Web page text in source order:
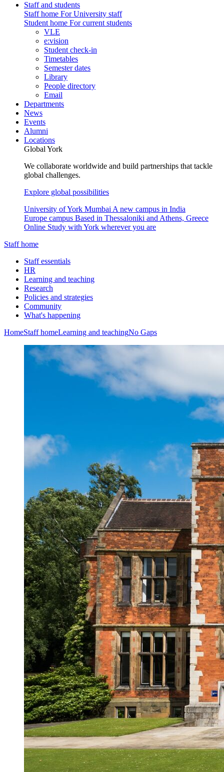
Staff and students
Staff home For University staff
Student home For current students
VLE
e:vision
Student check-in
Timetables
Semester dates
Library
People directory
Email
Departments
News
Events
Alumni
Locations
Global York
We collaborate worldwide and build partnerships that tackle
global challenges.
Explore global possibilities
University of York Mumbai A new campus in India
Europe campus Based in Thessaloniki and Athens, Greece
Online Study with York wherever you are
Staff home
Staff essentials
HR
Learning and teaching
Research
Policies and strategies
Community
What's happening
HomeStaff homeLearning and teachingNo Gaps